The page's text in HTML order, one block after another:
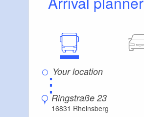
⋮
Ringstraße 23
16831 Rheinsberg